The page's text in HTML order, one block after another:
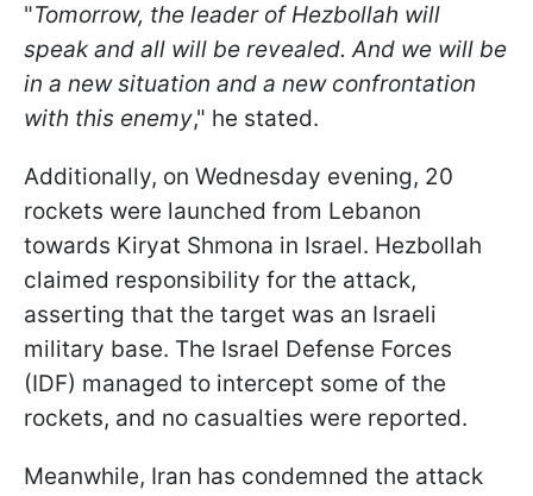
"Tomorrow, the leader of Hezbollah will
speak and all will be revealed. And we will be
in a new situation and a new confrontation
with this enemy," he stated.
Additionally, on Wednesday evening, 20
rockets were launched from Lebanon
towards Kiryat Shmona in Israel. Hezbollah
claimed responsibility for the attack,
asserting that the target was an Israeli
military base. The Israel Defense Forces
(IDF) managed to intercept some of the
rockets, and no casualties were reported.
Meanwhile, Iran has condemned the attack